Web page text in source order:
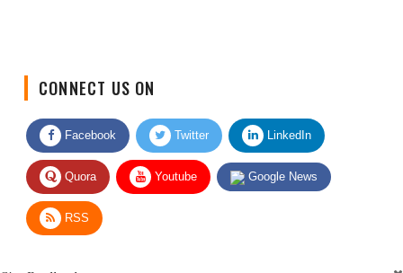
Facebook Twitter LinkedIn
Quora Youtube Google News
RSS